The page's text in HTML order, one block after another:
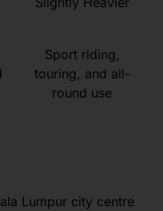
Sport riding,
touring, and all-
round use
Lumpur city centre